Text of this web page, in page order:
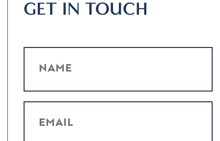
GET IN TOUCH
NAME
EMAIL